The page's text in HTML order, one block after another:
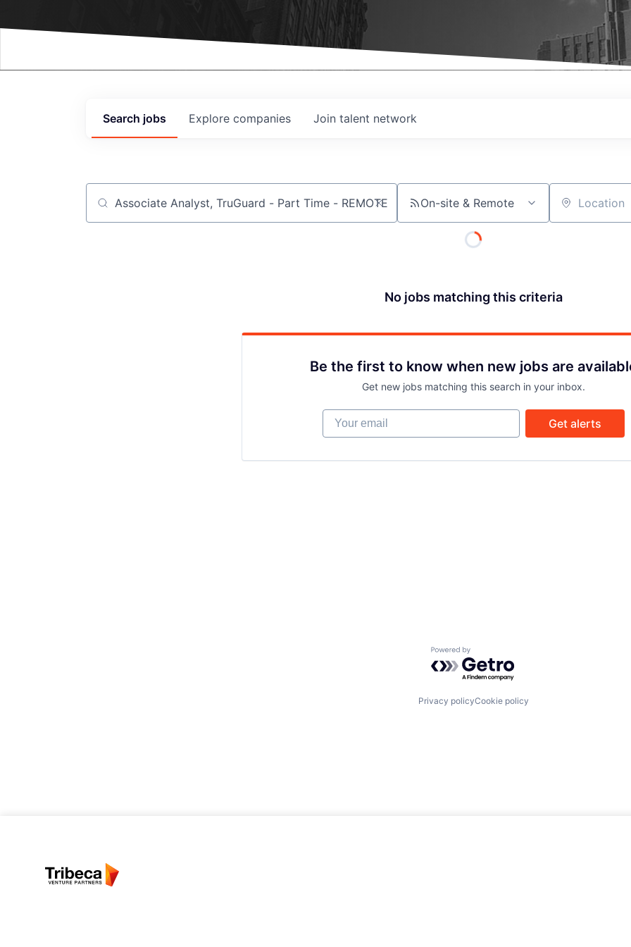
Search jobs Explore companies Join talent network
Job title, company or keyword On-site & Remote Location
No jobs matching this criteria
Be the first to know when new jobs are
Get new jobs matching this search in your inbox.
Your email
Get alerts
Powered by Getro.com
Privacy policyCookie policy